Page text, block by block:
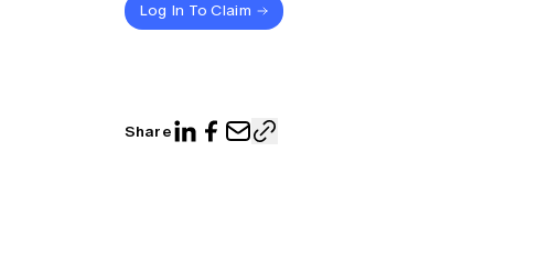
Log In To Claim
Share